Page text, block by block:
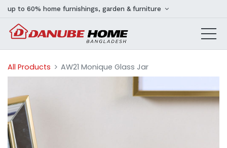
up to 60% home furnishings, garden & furniture
All Products AW21 Monique Glass Jar